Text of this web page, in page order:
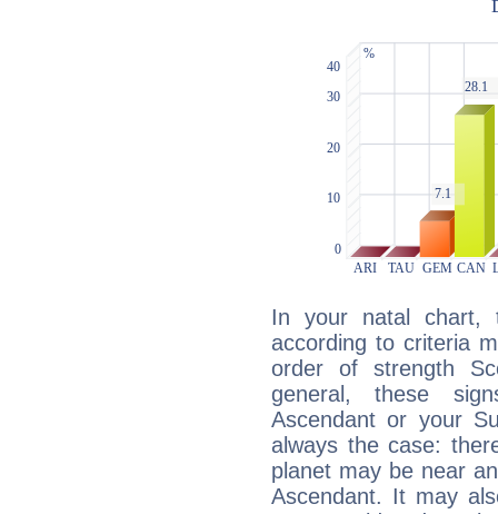
In your natal chart,
according to criteria
order of strength
general, these
Ascendant or your
always the case:
planet may be near
Ascendant. It may